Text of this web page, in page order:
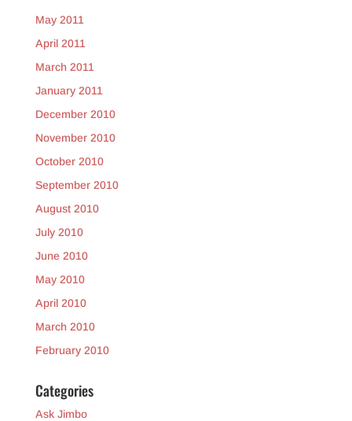
May 2011
April 2011
March 2011
January 2011
December 2010
November 2010
October 2010
September 2010
August 2010
July 2010
June 2010
May 2010
April 2010
March 2010
February 2010
Categories
Ask Jimbo